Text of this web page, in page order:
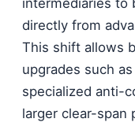
directly from
This shift allows
upgrades such
specialized anti-
larger clear-